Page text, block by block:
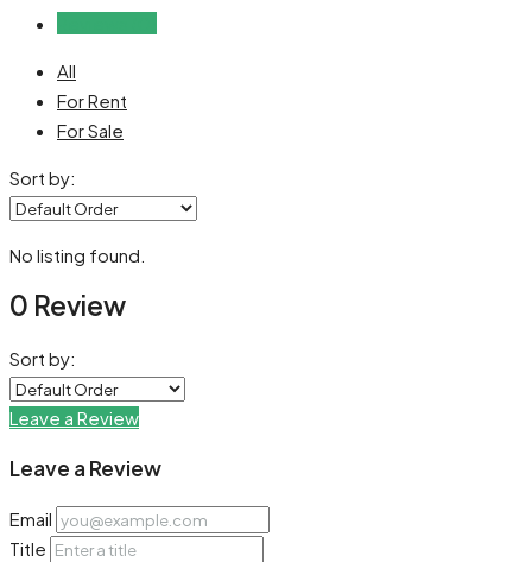
All
For Rent
For Sale
Sort by:
No listing found.
0 Review
Sort by:
Leave a Review
Leave a Review
Email
Title